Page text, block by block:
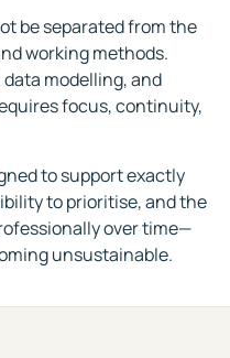
be separated from the
working methods.
modelling, and
focus, continuity,
to support exactly
to prioritise, and the
over time—
unsustainable.